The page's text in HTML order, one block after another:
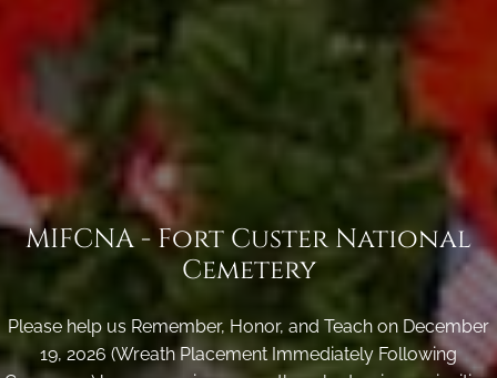
MIFCNA - Fort Custer National
Cemetery
Please help us Remember, Honor, and Teach on December
19, 2026 (Wreath Placement Immediately Following